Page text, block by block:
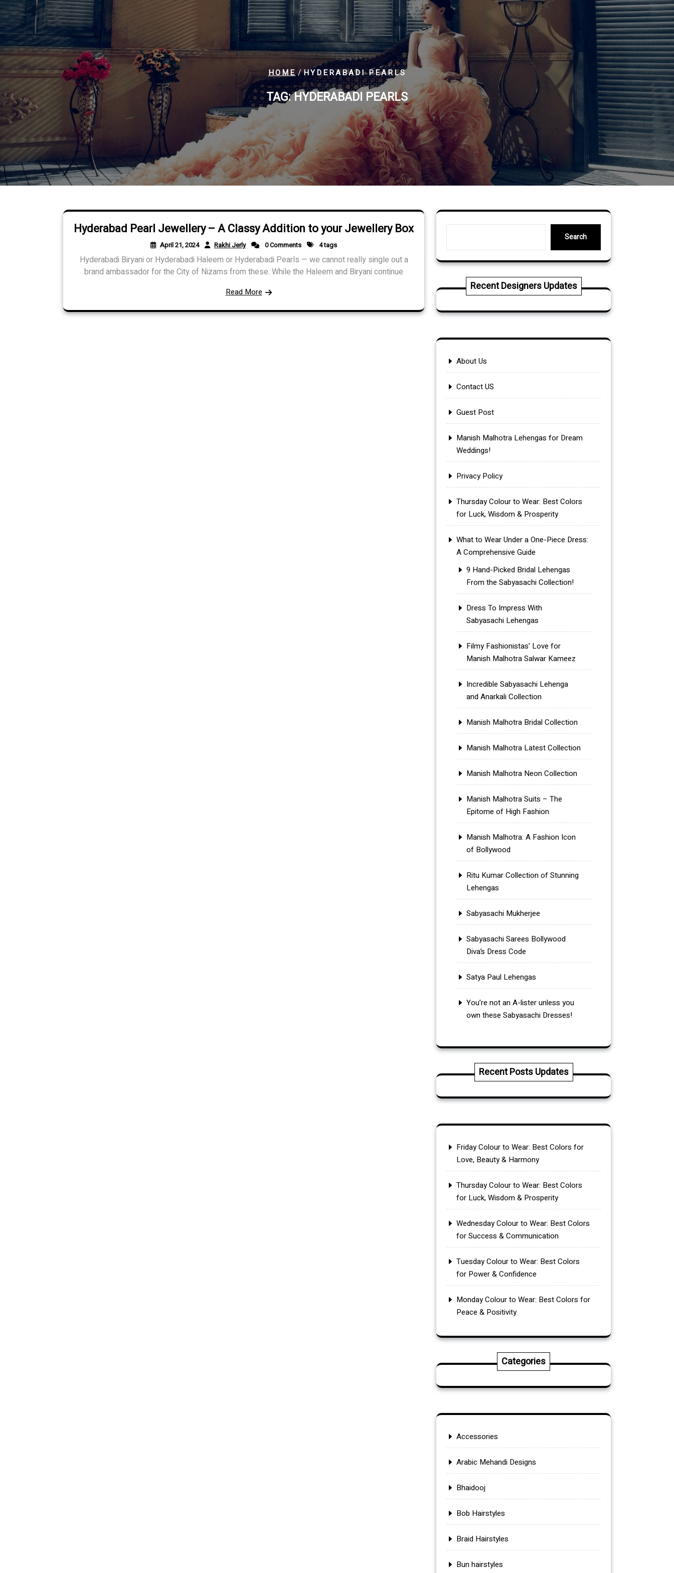
HOME/HYDERABADI PEARLS
TAG:HYDERABADI PEARLS
Hyderabad Pearl Jewellery – A Classy Addition to your Jewellery Box
April 21, 2024 Rakhi Jerly 0 Comments 4 tags
Hyderabadi Biryani or Hyderabadi Haleem or Hyderabadi Pearls — we cannot really single out a
brand ambassador for the City of Nizams from these. While the Haleem and Biryani continue
Read More
Search
Search
Recent Designers Updates
About Us
Contact US
Guest Post
Manish Malhotra Lehengas for Dream
Weddings!
Privacy Policy
Thursday Colour to Wear: Best Colors
for Luck, Wisdom & Prosperity
What to Wear Under a One-Piece Dress:
A Comprehensive Guide
9 Hand-Picked Bridal Lehengas
From the Sabyasachi Collection!
Dress To Impress With
Sabyasachi Lehengas
Filmy Fashionistas’ Love for
Manish Malhotra Salwar Kameez
Incredible Sabyasachi Lehenga
and Anarkali Collection
Manish Malhotra Bridal Collection
Manish Malhotra Latest Collection
Manish Malhotra Neon Collection
Manish Malhotra Suits – The
Epitome of High Fashion
Manish Malhotra: A Fashion Icon
of Bollywood
Ritu Kumar Collection of Stunning
Lehengas
Sabyasachi Mukherjee
Sabyasachi Sarees Bollywood
Diva’s Dress Code
Satya Paul Lehengas
You’re not an A-lister unless you
own these Sabyasachi Dresses!
Recent Posts Updates
Friday Colour to Wear: Best Colors for
Love, Beauty & Harmony
Thursday Colour to Wear: Best Colors
for Luck, Wisdom & Prosperity
Wednesday Colour to Wear: Best Colors
for Success & Communication
Tuesday Colour to Wear: Best Colors
for Power & Confidence
Monday Colour to Wear: Best Colors for
Peace & Positivity
Categories
Accessories
Arabic Mehandi Designs
Bhaidooj
Bob Hairstyles
Braid Hairstyles
Bun hairstyles